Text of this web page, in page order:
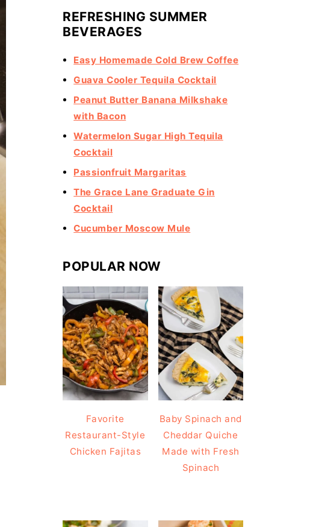
REFRESHING SUMMER
BEVERAGES
Easy Homemade Cold Brew Coffee
Guava Cooler Tequila Cocktail
Peanut Butter Banana Milkshake
with Bacon
Watermelon Sugar High Tequila
Cocktail
Passionfruit Margaritas
The Grace Lane Graduate Gin
Cocktail
Cucumber Moscow Mule
POPULAR NOW
Favorite
Restaurant-Style
Chicken Fajitas
Baby Spinach and
Cheddar Quiche
Made with Fresh
Spinach